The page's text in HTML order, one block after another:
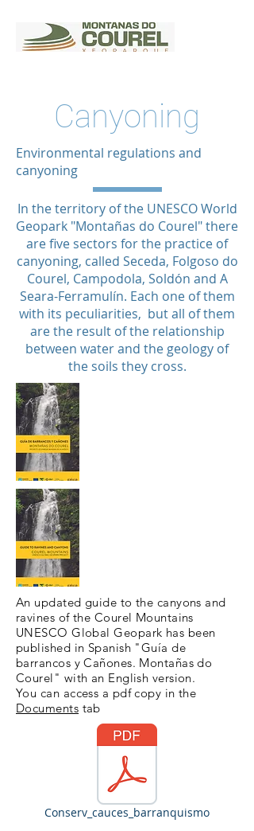
Canyoning
Environmental regulations and
canyoning
In the territory of the UNESCO World
Geopark "Montañas do Courel" there
are five sectors for the practice of
canyoning, called Seceda, Folgoso do
Courel, Campodola, Soldón and A
Seara-Ferramulín. Each one of them
with its peculiarities, but all of them
are the result of the relationship
between water and the geology of
the soils they cross.
An updated guide to the canyons and
ravines of the Courel Mountains
UNESCO Global Geopark has been
published in Spanish "Guía de
barrancos y Cañones. Montañas do
Courel" with an English version.
You can access a pdf copy in the
Documents tab
Conserv_cauces_barranquismo